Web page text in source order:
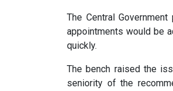
The Central
appointments would be
quickly.
The bench raised the
seniority of the